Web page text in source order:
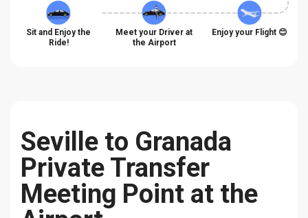
Sit and Enjoy the
Ride!
Meet your Driver at
the Airport
Enjoy your Flight 😊
Seville to Granada
Private Transfer
Meeting Point at the